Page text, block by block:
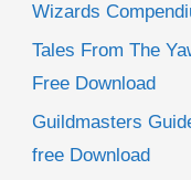
Wizards
Tales From The
Free Download
Guildmasters
free Download